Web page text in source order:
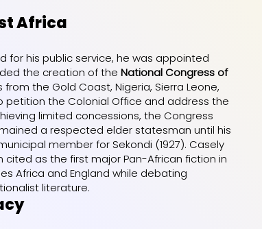
Africa
for his public service, he was appointed
the creation of theNational Congress of
the Gold Coast, Nigeria, Sierra Leone,
petition the Colonial Office and address the
limited concessions, the Congress
a respected elder statesman until his
member for Sekondi (1927). Casely
cited as the first major Pan-African fiction in
Africa and England while debating
literature.